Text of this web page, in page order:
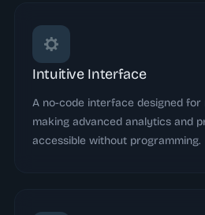
Intuitive Interface
A no-code interface designed for
making advanced analytics and
accessible without programming.